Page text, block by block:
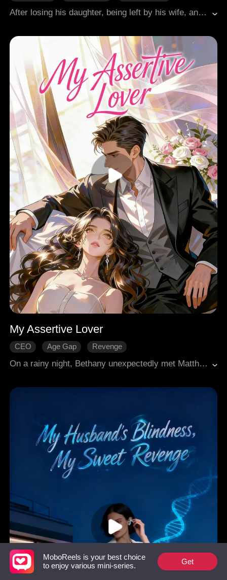
After losing his daughter, being left by his wife, and expelled from the association, professional fighter Rhett fell into despair. His landlord Olivia and her daughter Katie became his new hope. When Katie was kidnapped for her rare blood type, Rhett returned to the ring, fighting desperately against the criminal gang. With the aid of ordinary people, he ultimately triumphed over the villains.
My Assertive Lover
CEO Age Gap
Revenge
On a rainy night, Bethany unexpectedly met Matthew, the enigmatic leader of a powerful crime family. From the moment he saw her, Matthew fell for her and pursued her with relentless determination. As time went on, Bethany found herself falling in love with him, despite the dangers that surrounded his world.
MoboReels is your best choice
to enjoy various mini-series.
Get